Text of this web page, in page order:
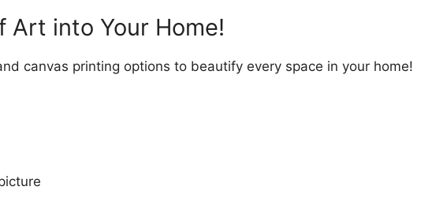
Art into Your Home!
canvas printing options to beautify every space in your home!